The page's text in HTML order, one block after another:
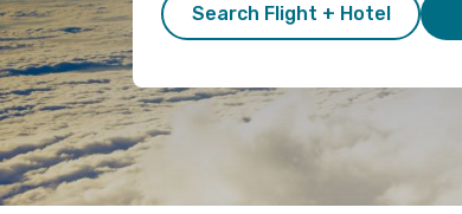
Search Flight + Hotel